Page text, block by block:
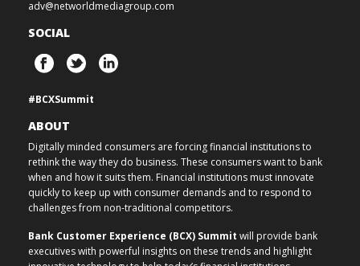
adv@networldmediagroup.com
SOCIAL
#BCXSummit
ABOUT
Digitally minded consumers are forcing financial institutions to
rethink the way they do business. These consumers want to bank
when and how it suits them. Financial institutions must innovate
quickly to keep up with consumer demands and to respond to
challenges from non-traditional competitors.
Bank Customer Experience (BCX) Summit will provide bank
executives with powerful insights on these trends and highlight